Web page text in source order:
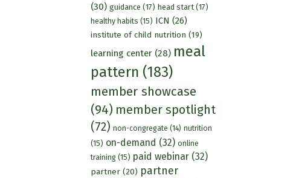
(30) guidance (17) head start(17)
healthy habits (15) ICN (26)
institute of child nutrition (19)
learning center(28) meal
pattern (183)
member showcase
(94) member spotlight
(72) non-congregate (14) nutrition
(15) on-demand (32) online
training(15) paid webinar(32)
partner(20) partner